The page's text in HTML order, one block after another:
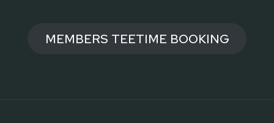
MEMBERS TEETIME BOOKING